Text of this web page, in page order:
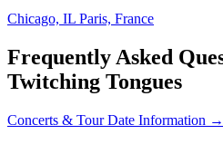
Chicago, IL Paris, France
Frequently Asked
Twitching Tongues
Concerts & Tour Date Information →